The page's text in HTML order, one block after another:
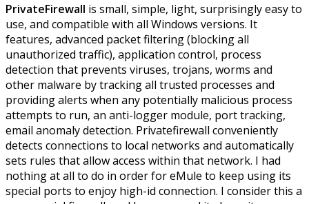
PrivateFirewall is small, simple, light, surprisingly easy to
use, and compatible with all Windows versions. It
features, advanced packet filtering (blocking all
unauthorized traffic), application control, process
detection that prevents viruses, trojans, worms and
other malware by tracking all trusted processes and
providing alerts when any potentially malicious process
attempts to run, an anti-logger module, port tracking,
email anomaly detection. Privatefirewall conveniently
detects connections to local networks and automatically
sets rules that allow access within that network. I had
nothing at all to do in order for eMule to keep using its
special ports to enjoy high-id connection. I consider this a